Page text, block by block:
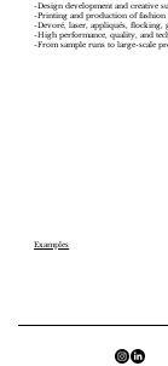
-Design development and creative
-Printing and production of fashion
-Devoré, laser, appliqués, flocking,
-High performance, quality, and
-From sample runs to large-scale
Examples